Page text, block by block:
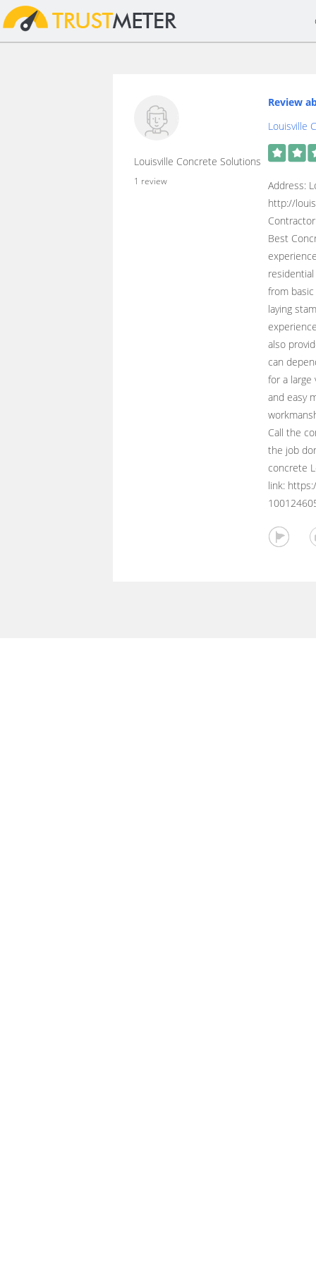
Louisville Concrete Solutions
1 review
Review
Louisville
Address:
http://
Best
from
laying
also
can
for a large
and easy
Call the
the job
concrete
link: